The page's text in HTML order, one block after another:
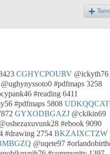
CGHYCPOURV @ickyth76
#pdfmaps 3258
#reading 6411
#pdfmaps 5808
GYXODBGAZJ @ckikin69
#ebook 9090
#drawing 2754 BKZAIXCTZW
@uqete97